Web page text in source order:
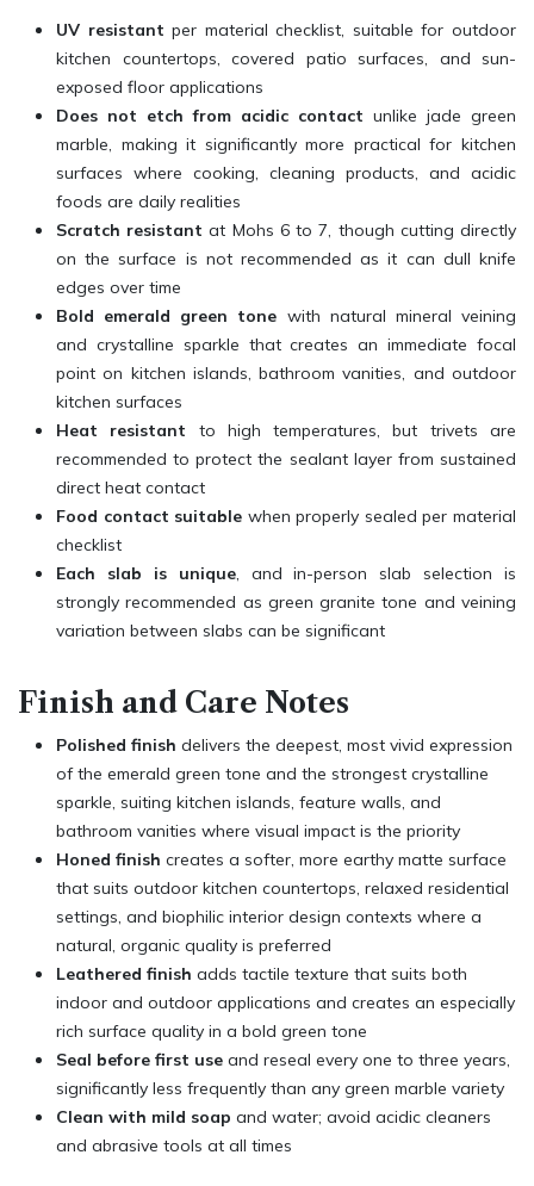
UV resistant per material checklist, suitable for outdoor
kitchen countertops, covered patio surfaces, and sun-
exposed floor applications
Does not etch from acidic contact unlike jade green
marble, making it significantly more practical for kitchen
surfaces where cooking, cleaning products, and acidic
foods are daily realities
Scratch resistant at Mohs 6 to 7, though cutting directly
on the surface is not recommended as it can dull knife
edges over time
Bold emerald green tone with natural mineral veining
and crystalline sparkle that creates an immediate focal
point on kitchen islands, bathroom vanities, and outdoor
kitchen surfaces
Heat resistant to high temperatures, but trivets are
recommended to protect the sealant layer from sustained
direct heat contact
Food contact suitable when properly sealed per material
checklist
Each slab is unique, and in-person slab selection is
strongly recommended as green granite tone and veining
variation between slabs can be significant
Finish and Care Notes
Polished finish delivers the deepest, most vivid expression
of the emerald green tone and the strongest crystalline
sparkle, suiting kitchen islands, feature walls, and
bathroom vanities where visual impact is the priority
Honed finish creates a softer, more earthy matte surface
that suits outdoor kitchen countertops, relaxed residential
settings, and biophilic interior design contexts where a
natural, organic quality is preferred
Leathered finish adds tactile texture that suits both
indoor and outdoor applications and creates an especially
rich surface quality in a bold green tone
Seal before first use and reseal every one to three years,
significantly less frequently than any green marble variety
Clean with mild soap and water; avoid acidic cleaners
and abrasive tools at all times